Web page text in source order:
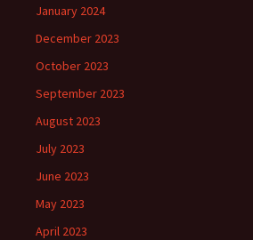
January 2024
December 2023
October 2023
September 2023
August 2023
July 2023
June 2023
May 2023
April 2023